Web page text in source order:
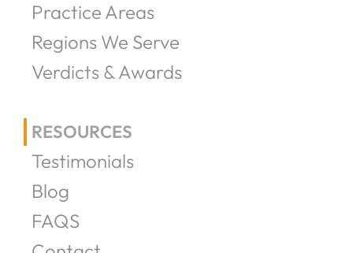
Practice Areas
Regions We Serve
Verdicts & Awards
RESOURCES
Testimonials
Blog
FAQS